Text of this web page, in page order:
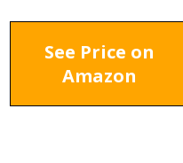
See Price on
Amazon